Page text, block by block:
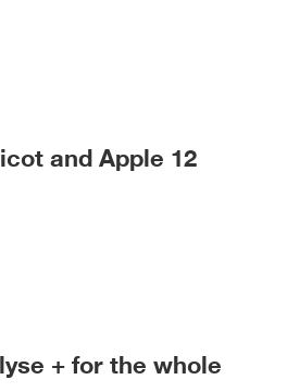
and Apple 12
+ for the whole